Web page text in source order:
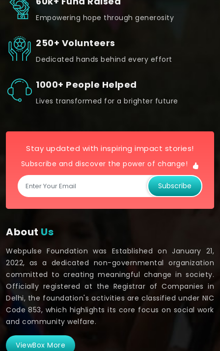
Empowering hope through generosity
250+ Volunteers
Dedicated hands behind every effort
1000+ People Helped
Lives transformed for a brighter future
Stay updated with inspiring impact stories!
Subscribe and discover the power of change!
Subscribe
About Us
Webpulse Foundation was Established on January 21,
2022, as a dedicated non-governmental organization
committed to creating meaningful change in society.
Officially registered at the Registrar of Companies in
Delhi, the foundation's activities are classified under NIC
Code 853, which highlights its core focus on social work
and community welfare.
ViewBox More